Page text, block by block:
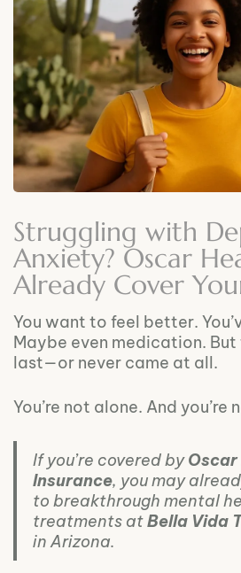
Struggling with
Anxiety? Oscar
Already Cover
You want to feel better.
Maybe even medication. But
last—or never came at all.
You’re not alone. And
If you’re covered by
Insurance, you may
to breakthrough mental
treatments atBella Vida
in Arizona.